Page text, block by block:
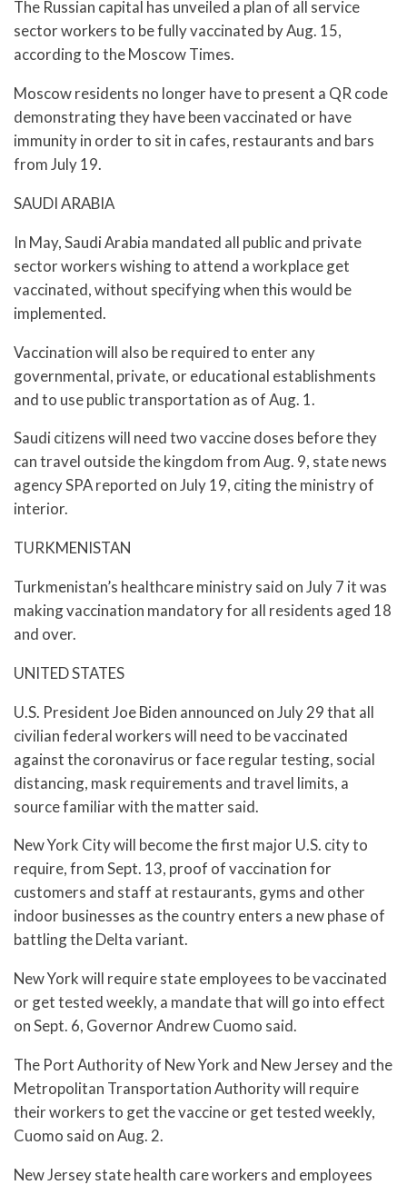
The Russian capital has unveiled a plan of all service
sector workers to be fully vaccinated by Aug. 15,
according to the Moscow Times.
Moscow residents no longer have to present a QR code
demonstrating they have been vaccinated or have
immunity in order to sit in cafes, restaurants and bars
from July 19.
SAUDI ARABIA
In May, Saudi Arabia mandated all public and private
sector workers wishing to attend a workplace get
vaccinated, without specifying when this would be
implemented.
Vaccination will also be required to enter any
governmental, private, or educational establishments
and to use public transportation as of Aug. 1.
Saudi citizens will need two vaccine doses before they
can travel outside the kingdom from Aug. 9, state news
agency SPA reported on July 19, citing the ministry of
interior.
TURKMENISTAN
Turkmenistan’s healthcare ministry said on July 7 it was
making vaccination mandatory for all residents aged 18
and over.
UNITED STATES
U.S. President Joe Biden announced on July 29 that all
civilian federal workers will need to be vaccinated
against the coronavirus or face regular testing, social
distancing, mask requirements and travel limits, a
source familiar with the matter said.
New York City will become the first major U.S. city to
require, from Sept. 13, proof of vaccination for
customers and staff at restaurants, gyms and other
indoor businesses as the country enters a new phase of
battling the Delta variant.
New York will require state employees to be vaccinated
or get tested weekly, a mandate that will go into effect
on Sept. 6, Governor Andrew Cuomo said.
The Port Authority of New York and New Jersey and the
Metropolitan Transportation Authority will require
their workers to get the vaccine or get tested weekly,
Cuomo said on Aug. 2.
New Jersey state health care workers and employees